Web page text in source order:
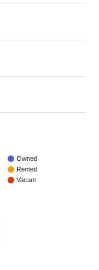
Owned
Rented
Vacant